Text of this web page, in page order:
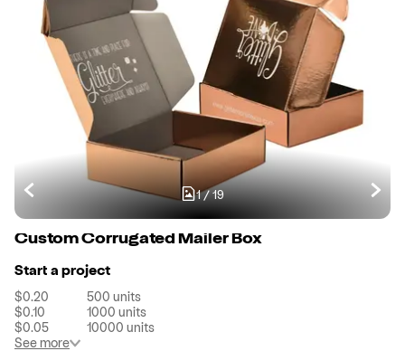
1/19
Custom Corrugated Mailer Box
Start a project
$0.20 500 units
$0.10
1000 units
$0.05
10000 units
See more